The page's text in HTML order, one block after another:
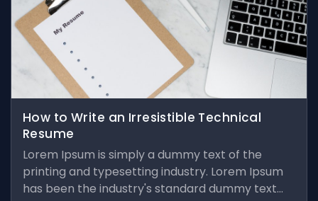
How to Write an Irresistible Technical
Resume
Lorem Ipsum is simply a dummy text of the
printing and typesetting industry. Lorem Ipsum
has been the industry's standard dummy text